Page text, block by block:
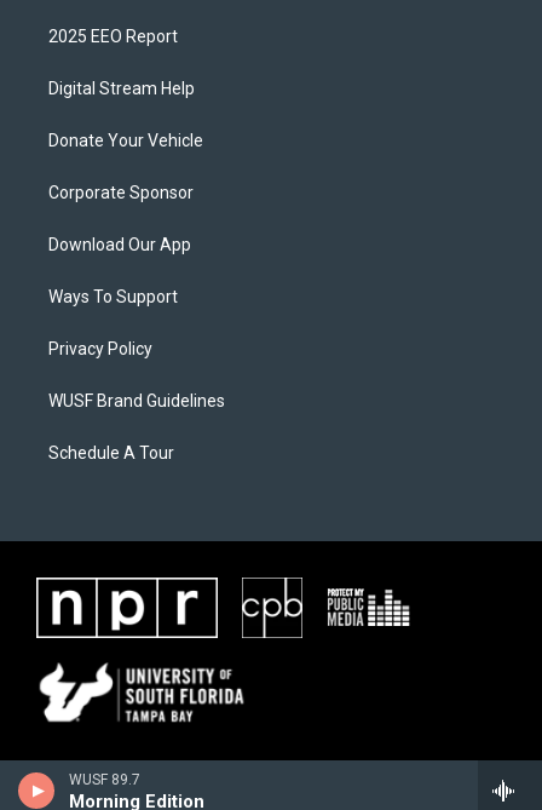
WUSF 89.7
Morning Edition
2025 EEO Report
Digital Stream Help
Donate Your Vehicle
Corporate Sponsor
Download Our App
Ways To Support
Privacy Policy
WUSF Brand Guidelines
Schedule A Tour